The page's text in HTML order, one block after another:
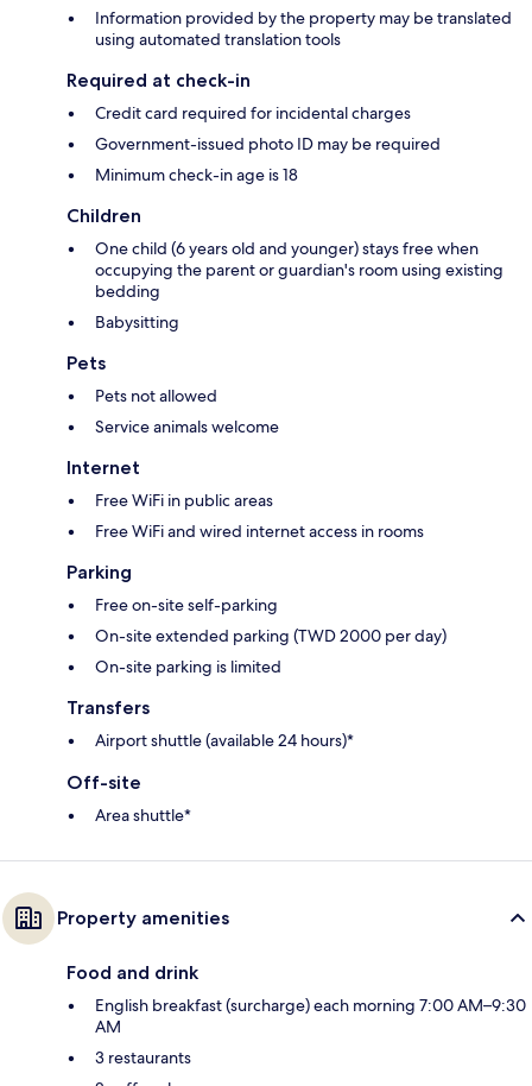
Information provided by the property may be translated
using automated translation tools
Required at check-in
Credit card required for incidental charges
Government-issued photo ID may be required
Minimum check-in age is 18
Children
One child (6 years old and younger) stays free when
occupying the parent or guardian's room using existing
bedding
Babysitting
Pets
Pets not allowed
Service animals welcome
Internet
Free WiFi in public areas
Free WiFi and wired internet access in rooms
Parking
Free on-site self-parking
On-site extended parking (TWD 2000 per day)
On-site parking is limited
Transfers
Airport shuttle (available 24 hours)*
Off-site
Area shuttle*
Property amenities
Food and drink
English breakfast (surcharge) each morning 7:00 AM–9:30
AM
3 restaurants